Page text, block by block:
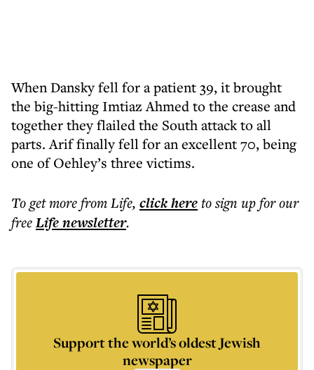
When Dansky fell for a patient 39, it brought
the big-hitting Imtiaz Ahmed to the crease and
together they flailed the South attack to all
parts. Arif finally fell for an excellent 70, being
one of Oehley’s three victims.
To get morefrom Life, click hereto sign up for our
freeLifenewsletter.
Support the world’s oldest Jewish
newspaper